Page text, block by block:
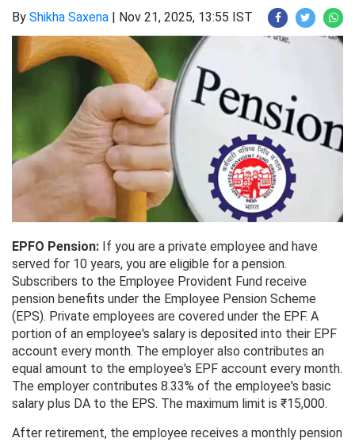
By Shikha Saxena | Nov 21, 2025, 13:55 IST
EPFO Pension: If you are a private employee and have
served for 10 years, you are eligible for a pension.
Subscribers to the Employee Provident Fund receive
pension benefits under the Employee Pension Scheme
(EPS). Private employees are covered under the EPF. A
portion of an employee's salary is deposited into their EPF
account every month. The employer also contributes an
equal amount to the employee's EPF account every month.
The employer contributes 8.33% of the employee's basic
salary plus DA to the EPS. The maximum limit is ₹15,000.
After retirement, the employee receives a monthly pension